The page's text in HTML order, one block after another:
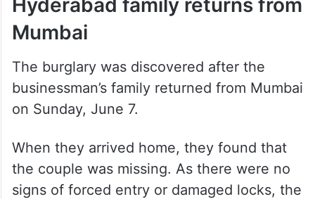
Hyderabad family returns from
Mumbai
The burglary was discovered after the
businessman’s family returned from Mumbai
on Sunday, June 7.
When they arrived home, they found that
the couple was missing. As there were no
signs of forced entry or damaged locks, the